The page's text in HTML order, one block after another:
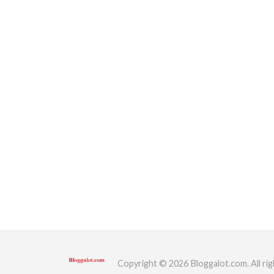
Copyright © 2026 Bloggalot.com. All